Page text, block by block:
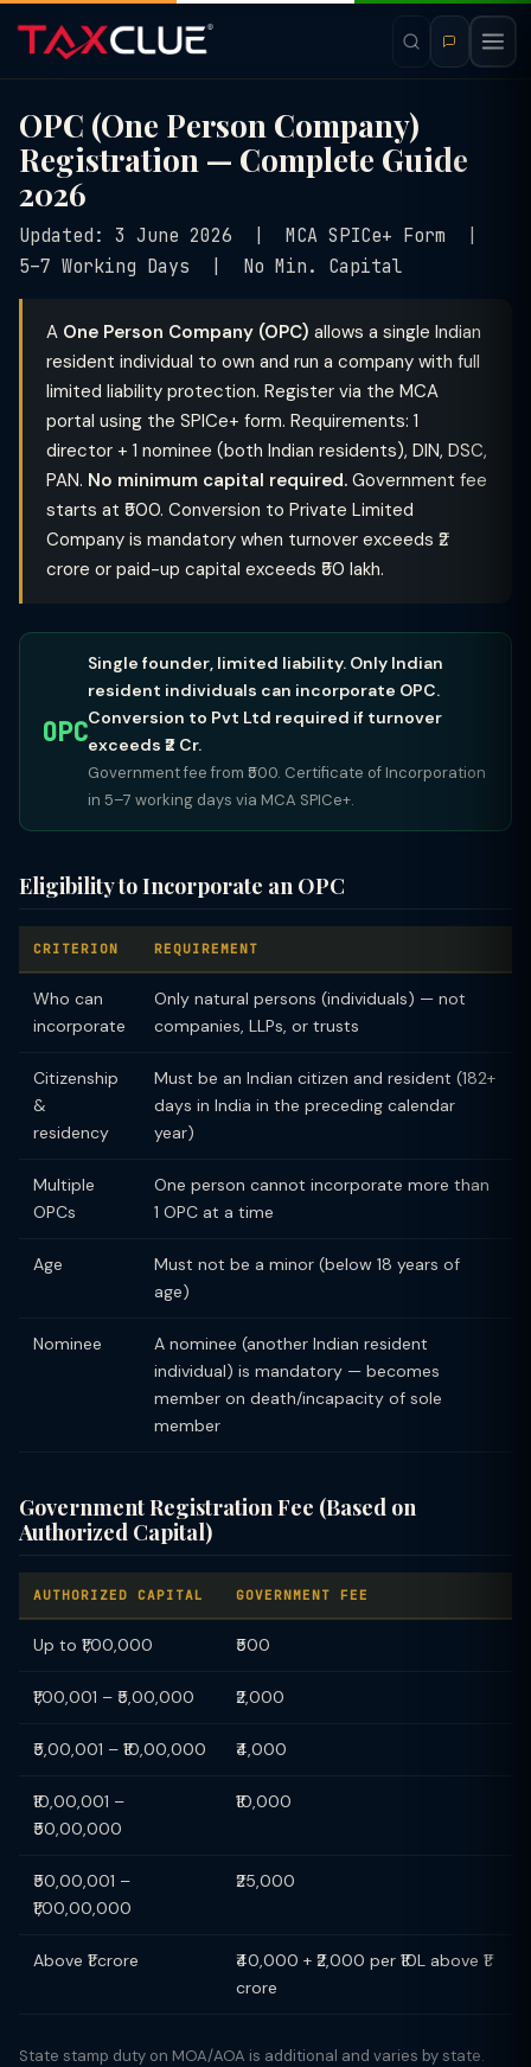
OPC (One Person Company)
Registration — Complete Guide
2026
Updated: 3 June 2026 | MCA SPICe+ Form |
5–7 Working Days | No Min. Capital
A One Person Company (OPC) allows a single Indian
resident individual to own and run a company with full
limited liability protection. Register via the MCA
portal using the SPICe+ form. Requirements: 1
director + 1 nominee (both Indian residents), DIN, DSC,
PAN. No minimum capital required. Government fee
starts at ₹500. Conversion to Private Limited
Company is mandatory when turnover exceeds ₹2
crore or paid-up capital exceeds ₹50 lakh.
OPC
Single founder, limited liability. Only Indian
resident individuals can incorporate OPC.
Conversion to Pvt Ltd required if turnover
exceeds ₹2 Cr.
Government fee from ₹500. Certificate of Incorporation
in 5–7 working days via MCA SPICe+.
Eligibility to Incorporate an OPC
CRITERION REQUIREMENT
Who can
incorporate
Only natural persons (individuals) — not
companies, LLPs, or trusts
Citizenship
&
residency
Must be an Indian citizen and resident (182+
days in India in the preceding calendar
year)
Multiple
OPCs
One person cannot incorporate more than
1 OPC at a time
Age
Must not be a minor (below 18 years of
age)
Nominee
A nominee (another Indian resident
individual) is mandatory — becomes
member on death/incapacity of sole
member
Government Registration Fee (Based on
Authorized Capital)
AUTHORIZED CAPITAL GOVERNMENT FEE
Up to ₹1,00,000 ₹500
₹1,00,001 – ₹5,00,000 ₹2,000
₹5,00,001 – ₹10,00,000 ₹4,000
₹10,00,001 –
₹50,00,000
₹10,000
₹50,00,001 –
₹1,00,00,000
₹25,000
Above ₹1 crore
₹40,000 + ₹2,000 per ₹10L above ₹1
crore
State stamp duty on MOA/AOA is additional and varies by state.